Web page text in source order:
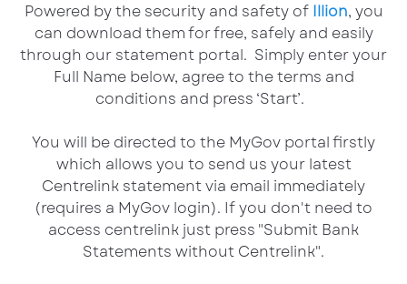
Powered by the security and safety of Illion, you
can download them for free, safely and easily
through our statement portal. Simply enter your
Full Name below, agree to the terms and
conditions and press ‘Start’.
You will be directed to the MyGov portal firstly
which allows you to send us your latest
Centrelink statement via email immediately
(requires a MyGov login). If you don't need to
access centrelink just press "Submit Bank
Statements without Centrelink".